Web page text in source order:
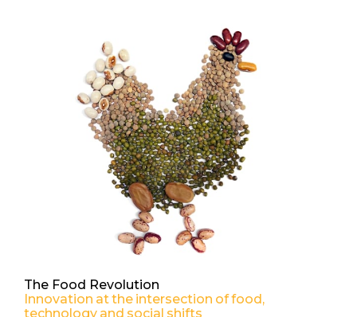
The Food Revolution
Innovation at the intersection of food,
technology and social shifts